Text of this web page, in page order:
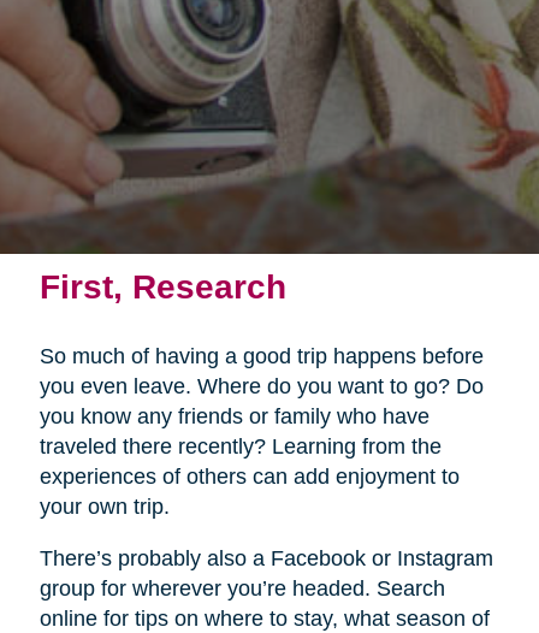
First, Research
So much of having a good trip happens before
you even leave. Where do you want to go? Do
you know any friends or family who have
traveled there recently? Learning from the
experiences of others can add enjoyment to
your own trip.
There’s probably also a Facebook or Instagram
group for wherever you’re headed. Search
online for tips on where to stay, what season of